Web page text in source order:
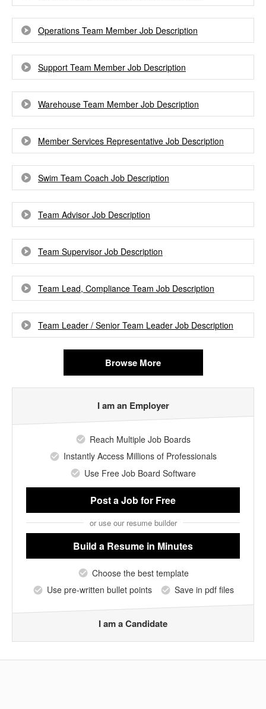
Operations Team Member Job Description
Support Team Member Job Description
Warehouse Team Member Job Description
Member Services Representative Job Description
Swim Team Coach Job Description
Team Advisor Job Description
Team Supervisor Job Description
Team Lead, Compliance Team Job Description
Team Leader / Senior Team Leader Job Description
Browse More
I am an Employer
Reach Multiple Job Boards
Instantly Access Millions of Professionals
Use Free Job Board Software
Post a Jobfor Free
or use our resume builder
Build a Resume in Minutes
Choose the best template
Use pre-written bullet points
Save in pdf files
I am a Candidate